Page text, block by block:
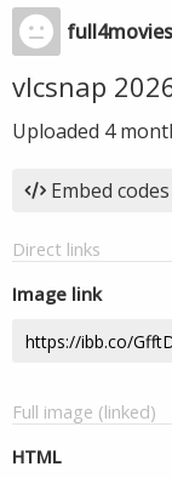
full4movies
vlcsnap
Uploaded 4
Embed codes
Direct links
Image link
Full image (linked)
HTML